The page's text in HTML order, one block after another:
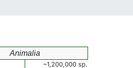
Animalia
~1,200,000 sp.